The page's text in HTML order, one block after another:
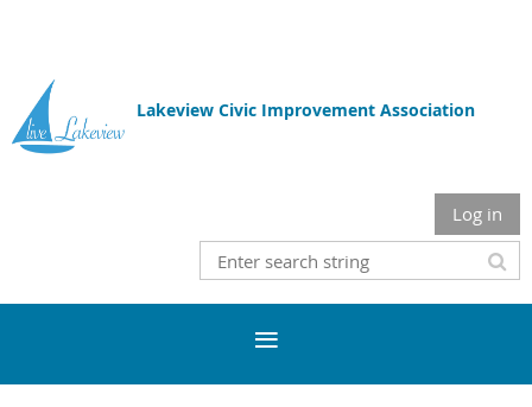
Lakeview Civic Improvement Association
Log in